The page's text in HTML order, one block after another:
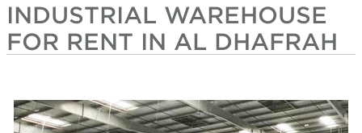
INDUSTRIAL WAREHOUSE
FOR RENT IN AL DHAFRAH